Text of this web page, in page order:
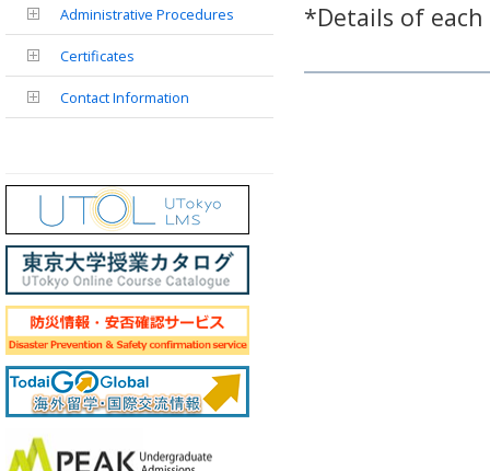
*Details of each
Administrative Procedures
Certificates
Contact Information